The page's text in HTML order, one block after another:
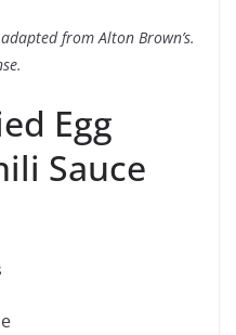
from Alton Brown’s.
Egg
Sauce